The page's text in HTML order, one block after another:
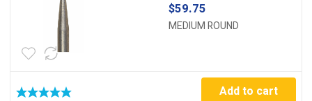
$59.75
MEDIUM ROUND
Add to cart